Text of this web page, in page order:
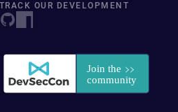
TRACK OUR DEVELOPMENT